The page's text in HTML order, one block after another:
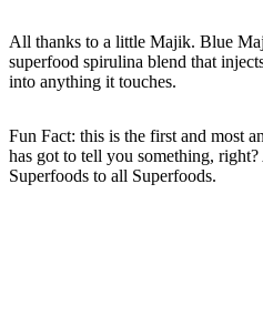
All thanks to a little Majik. Blue
superfood spirulina blend that
into anything it touches.
Fun Fact: this is the first and most
has got to tell you something,
Superfoods to all Superfoods.